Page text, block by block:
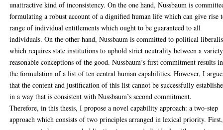
unattractive kind of inconsistency. On the one hand, Nussbaum is
formulating a robust account of a dignified human life which can give rise
range of individual entitlements which ought to be guaranteed to all
individuals. On the other hand, Nussbaum is committed to political
which requires state institutions to uphold strict neutrality between a
reasonable conceptions of the good. Nussbaum’s first commitment results in
the formulation of a list of ten central human capabilities. However, I argue
that the content and justification of this list cannot be successfully
in a way that is consistent with Nussbaum’s second commitment.
Therefore, in this thesis, I propose a novel capability approach: a two-step
approach which consists of two principles arranged in lexical priority. First,